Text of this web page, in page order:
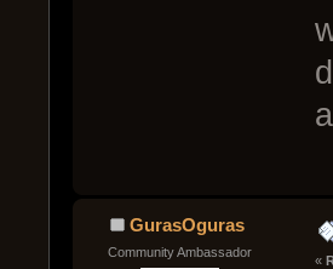
GurasOguras
Community Ambassador
«